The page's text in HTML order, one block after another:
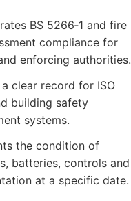
BS 5266‑1 and fire
compliance for
enforcing authorities.
clear record for ISO
building safety
systems.
the condition of
batteries, controls and
at a specific date.